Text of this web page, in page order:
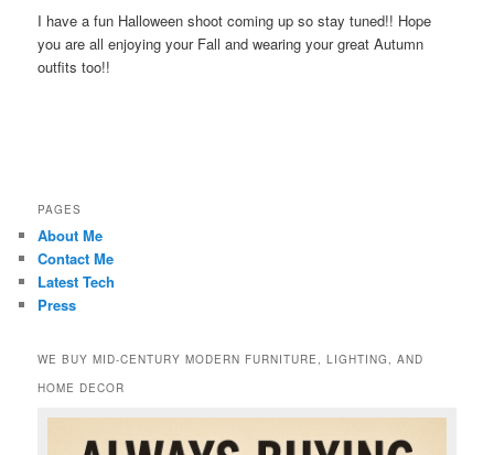
I have a fun Halloween shoot coming up so stay tuned!! Hope
you are all enjoying your Fall and wearing your great Autumn
outfits too!!
PAGES
About Me
Contact Me
Latest Tech
Press
WE BUY MID-CENTURY MODERN FURNITURE, LIGHTING, AND
HOME DECOR